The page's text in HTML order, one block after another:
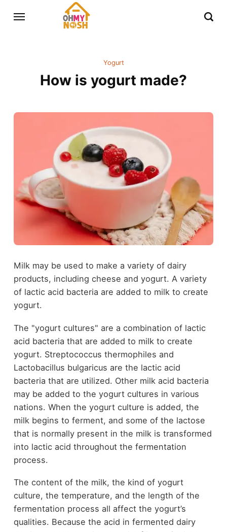
Yogurt
How is yogurt made?
Milk may be used to make a variety of dairy
products, including cheese and yogurt. A variety
of lactic acid bacteria are added to milk to create
yogurt.
The "yogurt cultures" are a combination of lactic
acid bacteria that are added to milk to create
yogurt. Streptococcus thermophiles and
Lactobacillus bulgaricus are the lactic acid
bacteria that are utilized. Other milk acid bacteria
may be added to the yogurt cultures in various
nations. When the yogurt culture is added, the
milk begins to ferment, and some of the lactose
that is normally present in the milk is transformed
into lactic acid throughout the fermentation
process.
The content of the milk, the kind of yogurt
culture, the temperature, and the length of the
fermentation process all affect the yogurt’s
qualities. Because the acid in fermented dairy